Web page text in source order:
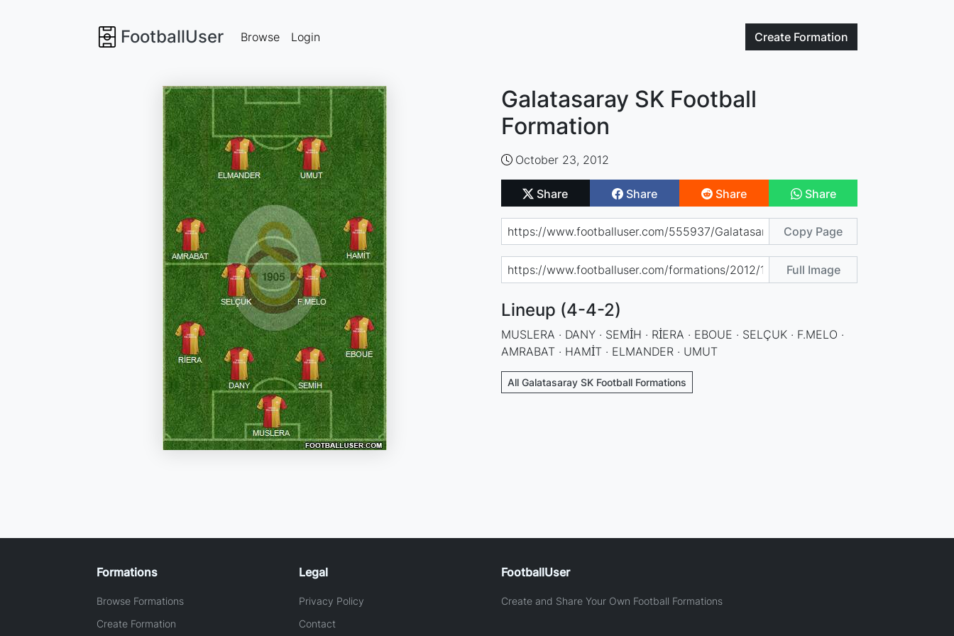
FootballUser Create Formation
Browse Login
Galatasaray SK Football
Formation
October 23, 2012
Share Share Share Share
Copy Page
Full Image
Lineup (4-4-2)
MUSLERA · DANY · SEMİH · RİERA · EBOUE · SELÇUK · F.MELO ·
AMRABAT · HAMİT · ELMANDER · UMUT
All Galatasaray SK Football Formations
Formations
Browse Formations
Create Formation
Legal
Privacy Policy
Contact
FootballUser
Create and Share Your Own Football Formations